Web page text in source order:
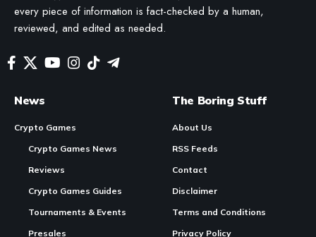
every piece of information is fact-checked by a human,
reviewed, and edited as needed.
News
Crypto Games
Crypto Games News
Reviews
Crypto Games Guides
Tournaments & Events
Presales
The Boring Stuff
About Us
RSS Feeds
Contact
Disclaimer
Terms and Conditions
Privacy Policy